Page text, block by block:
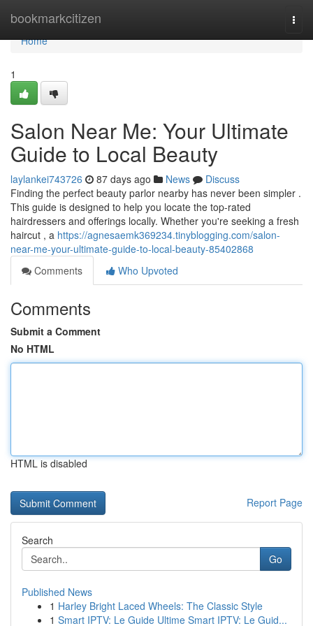
bookmarkcitizen
Home
Home
1
Salon Near Me: Your Ultimate
Guide to Local Beauty
laylankei743726 87 days ago News
Discuss
Finding the perfect beauty parlor nearby has never been simpler .
This guide is designed to help you locate the top-rated
hairdressers and offerings locally. Whether you're seeking a fresh
haircut , a https://agnesaemk369234.tinyblogging.com/salon-
near-me-your-ultimate-guide-to-local-beauty-85402868
Comments
Who Upvoted
Comments
Submit a Comment
No HTML
HTML is disabled
Report Page
Search
Go
Published News
1 Harley Bright Laced Wheels: The Classic Style
1 Smart IPTV: Le Guide Ultime Smart IPTV: Le Guid...